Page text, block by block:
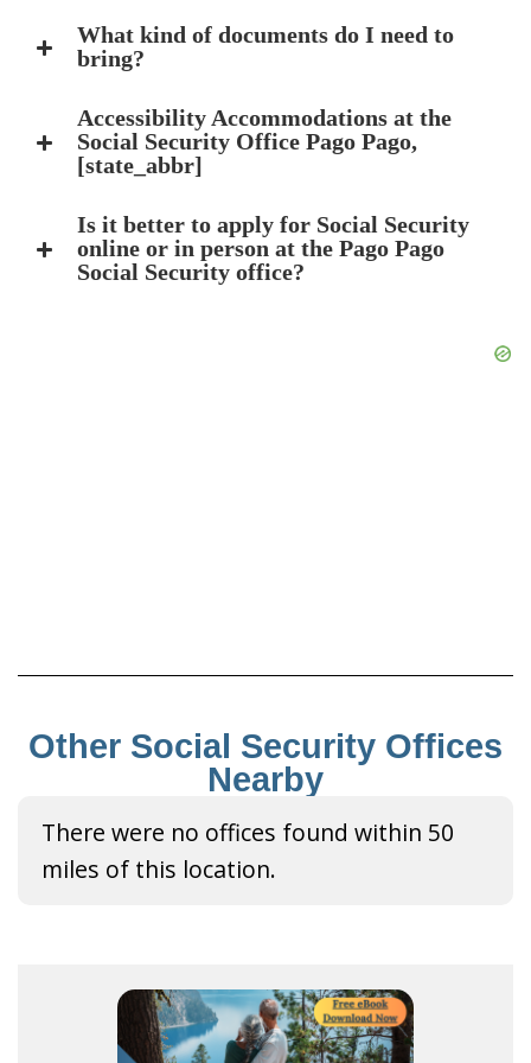
What kind of documents do I need to
bring?
Accessibility Accommodations at the
Social Security Office Pago Pago,
[state_abbr]
Is it better to apply for Social Security
online or in person at the Pago Pago
Social Security office?
Other Social Security Offices
Nearby
There were no offices found within 50
miles of this location.